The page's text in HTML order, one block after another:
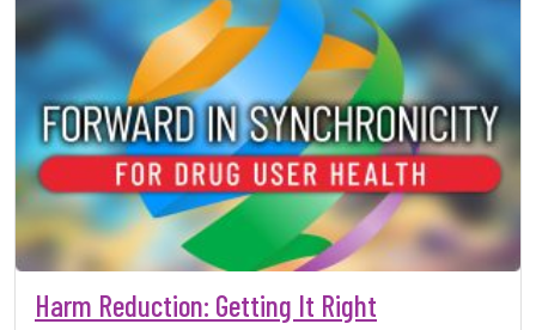
Harm Reduction: Getting It Right